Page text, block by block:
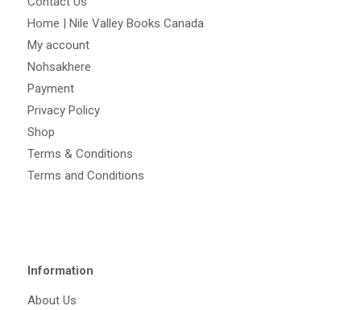
Home | Nile Valley Books Canada
My account
Nohsakhere
Payment
Privacy Policy
Shop
Terms & Conditions
Terms and Conditions
Information
About Us